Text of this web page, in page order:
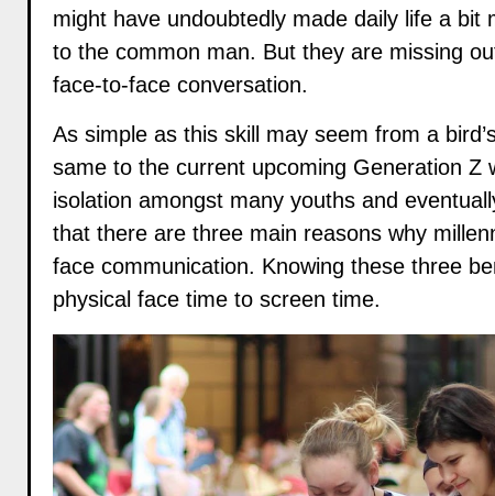
might have undoubtedly made daily life a
to the common man. But they are missing
face-to-face conversation.
As simple as this skill may seem from a
same to the current upcoming Generation Z
isolation amongst many youths and
that there are three main reasons why
face communication. Knowing these three
physical face time to screen time.